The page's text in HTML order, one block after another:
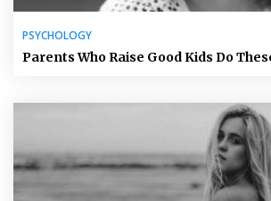
PSYCHOLOGY
Parents Who Raise Good Kids Do